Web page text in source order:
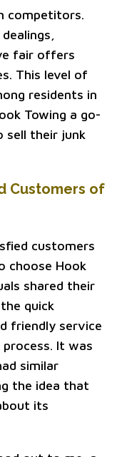
competitors.
fair offers
This level of
residents in
Towing a go-
sell their junk
Customers of
customers
choose Hook
shared their
quick
friendly service
It was
similar
the idea that
its